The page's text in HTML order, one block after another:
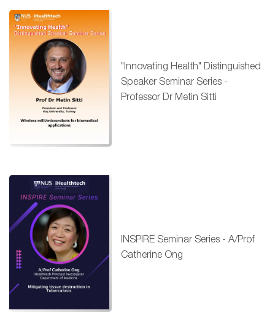
"Innovating Health" Distinguished
Speaker Seminar Series -
Professor Dr Metin Sitti
INSPIRE Seminar Series - A/Prof
Catherine Ong